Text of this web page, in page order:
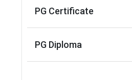
PG Certificate
PG Diploma